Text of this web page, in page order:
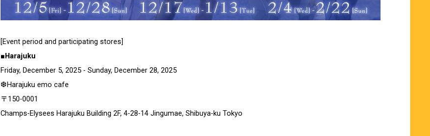
[Event period and participating stores]
■Harajuku
Friday, December 5, 2025 - Sunday, December 28, 2025
❆Harajuku emo cafe
〒150-0001
Champs-Elysees Harajuku Building 2F, 4-28-14 Jingumae, Shibuya-ku Tokyo